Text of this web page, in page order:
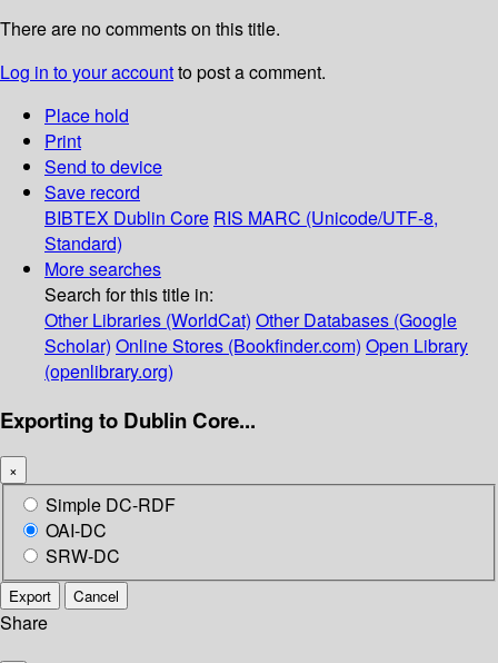
There are no comments on this title.
Log in to your accountto post a comment.
Place hold
Print
Send to device
Save record
BIBTEX Dublin Core RIS MARC (Unicode/UTF-8,
Standard)
More searches
Search for this title in:
Other Libraries (WorldCat) Other Databases (Google
Scholar) Online Stores (Bookfinder.com) Open Library
(openlibrary.org)
Exporting to Dublin Core...
×
Simple DC-RDF
OAI-DC
SRW-DC
Export Cancel
Share